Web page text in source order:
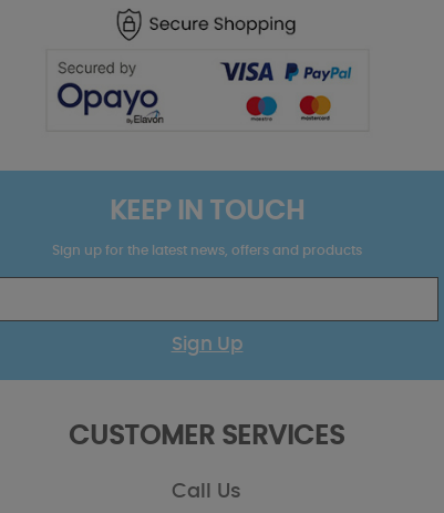
KEEP IN TOUCH
Sign up for the latest news, offers and products
Sign Up
CUSTOMER SERVICES
Call Us